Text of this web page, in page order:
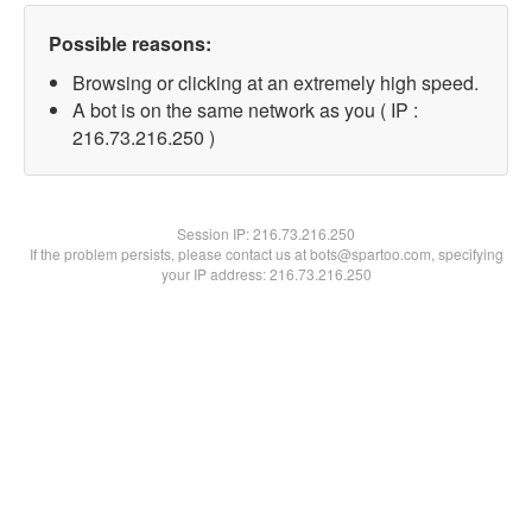
Possible reasons:
Browsing or clicking at an extremely high speed.
A bot is on the same network as you ( IP :
216.73.216.250 )
Session IP:216.73.216.250
If the problem persists, please contact us at bots@spartoo.com, specifying
your IP address: 216.73.216.250